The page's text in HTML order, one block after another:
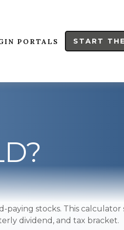
PORTALS START
stocks. This calculator
dividend, and tax bracket.